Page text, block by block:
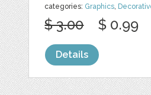
categories: Graphics,
$ 3.00 $ 0.99
Details